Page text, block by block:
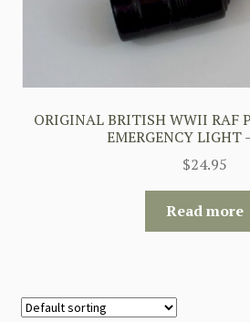
ORIGINAL BRITISH WWII RAF
EMERGENCY LIGHT
$24.95
Read more